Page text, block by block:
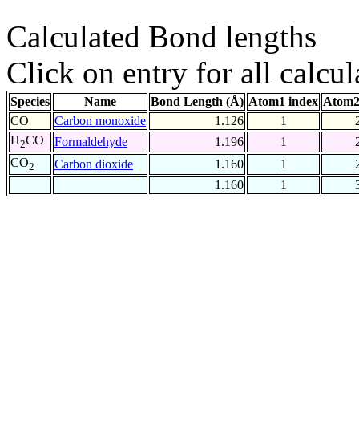
Calculated Bond lengths
Click on entry for all
Species Name Bond Length (Å) Atom1 index
CO
Carbon monoxide 1.126 1
H2CO Formaldehyde 1.196 1
CO2 Carbon dioxide 1.160 1
1.160
1